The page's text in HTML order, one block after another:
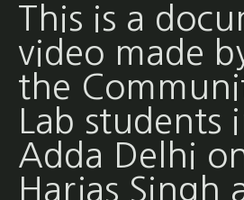
This is a
video made
the
Lab students
Adda Delhi
Harjas Singh